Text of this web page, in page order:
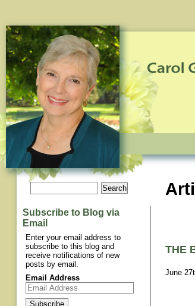
Subscribe to Blog via
Email
Enter your email address to
subscribe to this blog and
receive notifications of new
posts by email.
Email Address
THE
June